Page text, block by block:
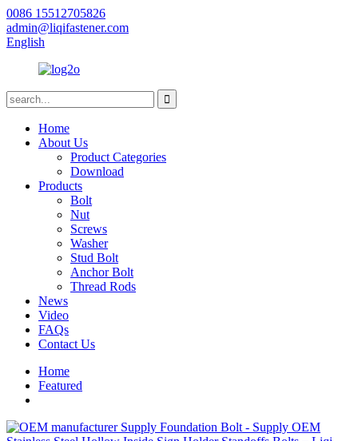
0086 15512705826
admin@liqifastener.com
English
Home
About Us
Product Categories
Download
Products
Bolt
Nut
Screws
Washer
Stud Bolt
Anchor Bolt
Thread Rods
News
Video
FAQs
Contact Us
Home
Featured